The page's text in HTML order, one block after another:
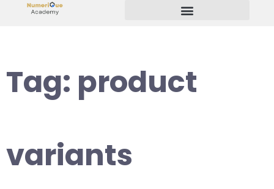
Tag: product
variants